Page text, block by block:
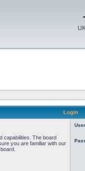
Login
capabilities. The board
you are familiar with our